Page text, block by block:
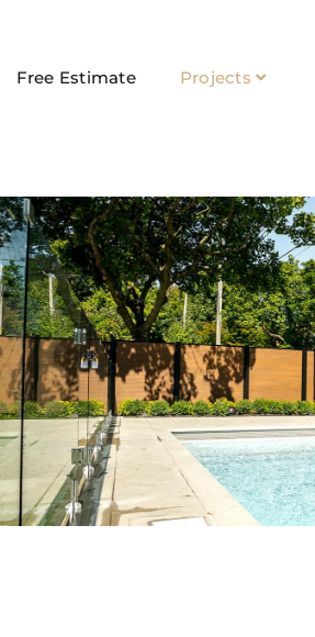
Free Estimate Projects